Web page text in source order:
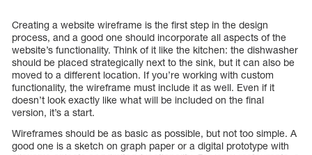
Creating a website wireframe is the first step in the design
process, and a good one should incorporate all aspects of the
website’s functionality. Think of it like the kitchen: the dishwasher
should be placed strategically next to the sink, but it can also be
moved to a different location. If you’re working with custom
functionality, the wireframe must include it as well. Even if it
doesn’t look exactly like what will be included on the final
version, it’s a start.
Wireframes should be as basic as possible, but not too simple. A
good one is a sketch on graph paper or a digital prototype with